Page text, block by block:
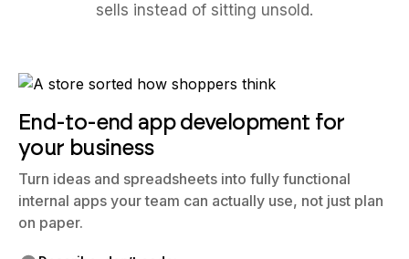
sells instead of sitting unsold.
End-to-end app development for
your business
Turn ideas and spreadsheets into fully functional
internal apps your team can actually use, not just plan
on paper.